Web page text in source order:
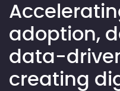
adoption,
data-
creating